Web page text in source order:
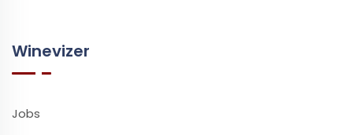
Winevizer
Jobs